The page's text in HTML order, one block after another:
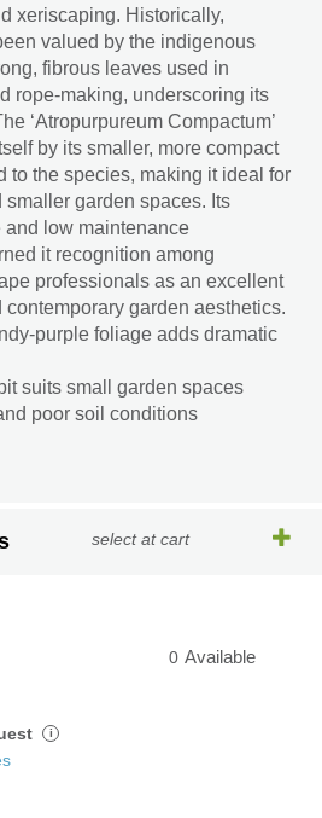
xeriscaping. Historically,
valued by the indigenous
fibrous leaves used in
rope-making, underscoring its
‘Atropurpureum Compactum’
by its smaller, more compact
to the species, making it ideal for
garden spaces. Its
low maintenance
it recognition among
professionals as an excellent
garden aesthetics.
purple foliage adds dramatic
suits small garden spaces
poor soil conditions
select at cart
0 Available
i